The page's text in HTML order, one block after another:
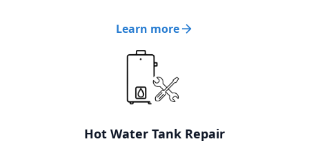
Learn more
Hot Water Tank Repair